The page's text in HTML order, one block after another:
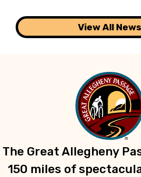
View All News
The Great Allegheny
150 miles of